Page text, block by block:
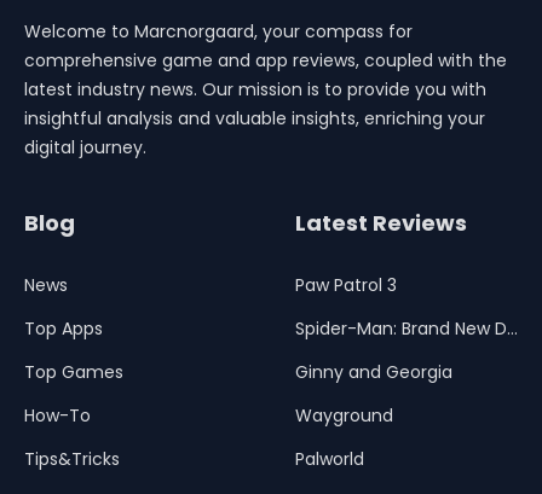
Welcome to Marcnorgaard, your compass for
comprehensive game and app reviews, coupled with the
latest industry news. Our mission is to provide you with
insightful analysis and valuable insights, enriching your
digital journey.
Blog
News
Top Apps
Top Games
How-To
Tips&Tricks
Latest Reviews
Paw Patrol 3
Spider-Man: Brand New Day
Ginny and Georgia
Wayground
Palworld